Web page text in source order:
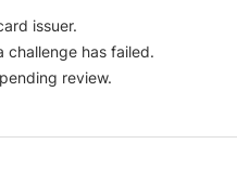
issuer.
challenge has failed.
review.